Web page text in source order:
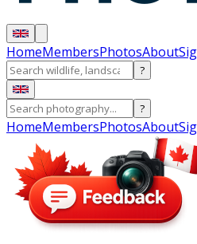
HomeMembersPhotosAbout
?
?
HomeMembersPhotosAbout